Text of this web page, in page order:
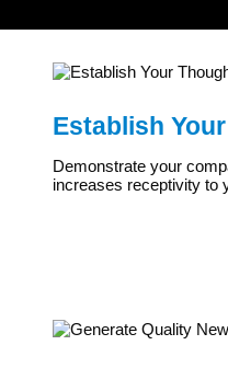
Establish
Demonstrate your
increases receptivity to